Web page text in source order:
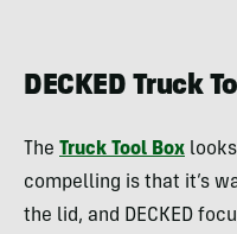
DECKED Truck
The Truck Tool Box
compelling is that it’s
the lid, and DECKED